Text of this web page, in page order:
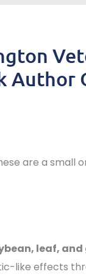
Author
are a small
leaf,
like effects